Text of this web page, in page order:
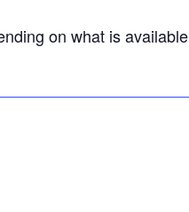
on what is available